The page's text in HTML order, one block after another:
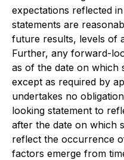
expectations reflected
statements are
future results, levels of
Further, any forward-
as of the date on which
except as required by
undertakes no
looking statement to
after the date on which
reflect the occurrence
factors emerge from